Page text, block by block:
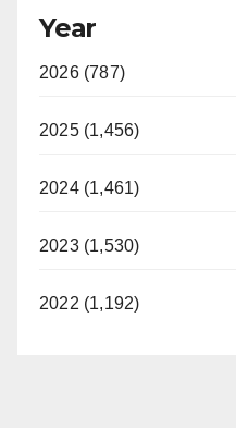
Year
2026 (787)
2025 (1,456)
2024 (1,461)
2023 (1,530)
2022 (1,192)